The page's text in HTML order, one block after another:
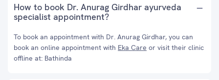
How to book Dr. Anurag Girdhar ayurveda
specialist appointment?
To book an appointment with Dr. Anurag Girdhar, you can
book an online appointment with Eka Care or visit their clinic
offline at: Bathinda